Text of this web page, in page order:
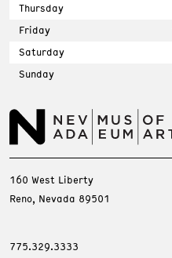
Thursday
Friday
Saturday
Sunday
160 West Liberty
Reno, Nevada 89501
775.329.3333